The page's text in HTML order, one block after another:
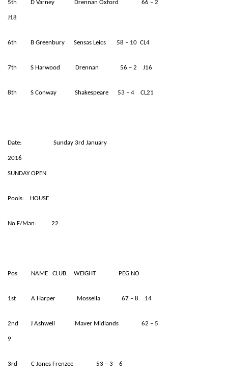
5th D Varney Drennan Oxford 66 – 2
J18
6th B Greenbury Sensas Leics 58 – 10 CL4
7th S Harwood Drennan 56 – 2 J16
8th S Conway Shakespeare 53 – 4 CL21
Date: Sunday 3rd January
2016
SUNDAY OPEN
Pools: HOUSE
No F/Man: 22
Pos NAME CLUB WEIGHT PEG NO
1st A Harper Mossella 67 – 8 14
2nd J Ashwell Maver Midlands 62 – 5
9
3rd C Jones Frenzee 53 – 3 6